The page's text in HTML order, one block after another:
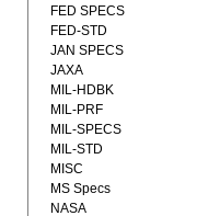
FED SPECS
FED-STD
JAN SPECS
JAXA
MIL-HDBK
MIL-PRF
MIL-SPECS
MIL-STD
MISC
MS Specs
NASA